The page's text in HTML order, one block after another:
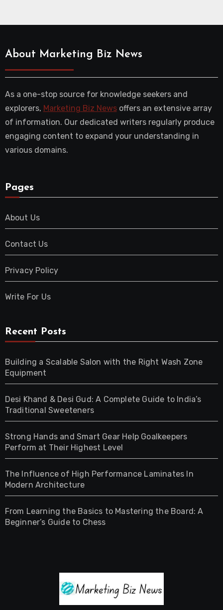
About Marketing Biz News
As a one-stop source for knowledge seekers and
explorers, Marketing Biz Newsoffers an extensive array
of information. Our dedicated writers regularly produce
engaging content to expand your understanding in
various domains.
Pages
About Us
Contact Us
Privacy Policy
Write For Us
Recent Posts
Building a Scalable Salon with the Right Wash Zone
Equipment
Desi Khand & Desi Gud: A Complete Guide to India’s
Traditional Sweeteners
Strong Hands and Smart Gear Help Goalkeepers
Perform at Their Highest Level
The Influence of High Performance Laminates In
Modern Architecture
From Learning the Basics to Mastering the Board: A
Beginner’s Guide to Chess